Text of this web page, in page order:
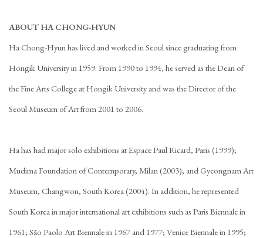
ABOUT HA CHONG-HYUN
Ha Chong-Hyun has lived and worked in Seoul since graduating from
Hongik University in 1959. From 1990 to 1994, he served as the Dean of
the Fine Arts College at Hongik University and was the Director of the
Seoul Museum of Art from 2001 to 2006.
Ha has had major solo exhibitions at Espace Paul Ricard, Paris (1999);
Mudima Foundation of Contemporary, Milan (2003); and Gyeongnam Art
Museum, Changwon, South Korea (2004). In addition, he represented
South Korea in major international art exhibitions such as Paris Biennale in
1961; São Paolo Art Biennale in 1967 and 1977; Venice Biennale in 1995;